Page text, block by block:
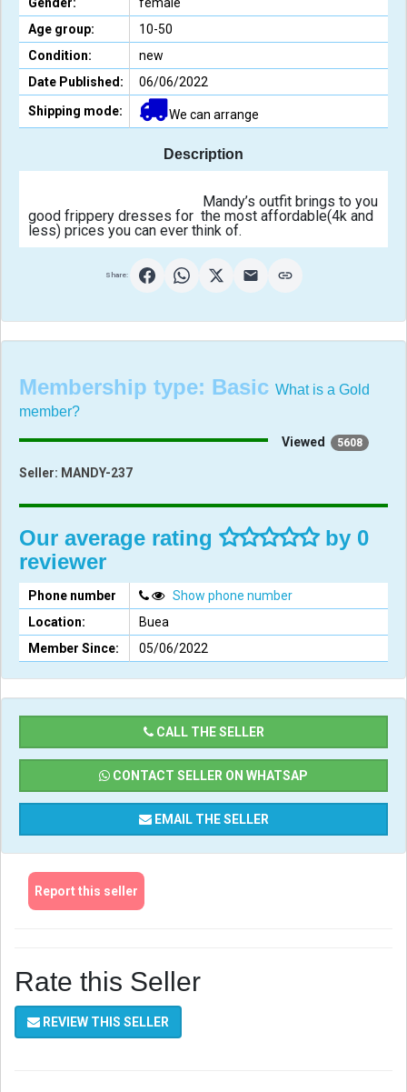
Age group:
10-50
Condition:
new
Date Published:
06/06/2022
Shipping mode:
We can arrange
Description
good frippery dresses for  the most affordable(4k and
less) prices you can ever think of.
Share:
Membership type: Basic What is a Gold
member?
Viewed 5608
Seller: MANDY-237
Our average rating
by 0
reviewer
Phone number
Show phone number
Location:
Buea
Member Since:
05/06/2022
CALL THE SELLER
CONTACT SELLER ON WHATSAP
EMAIL THE SELLER
Report this seller
Rate this Seller
REVIEW THIS SELLER